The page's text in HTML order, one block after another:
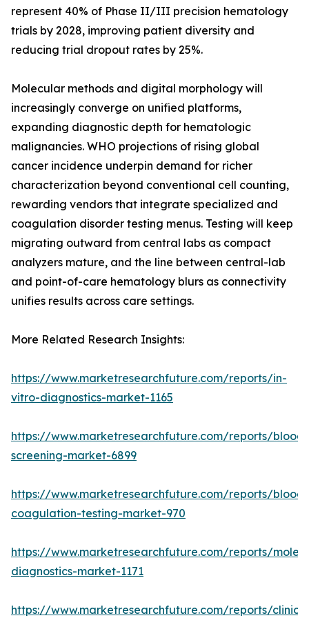
represent 40% of Phase II/III precision hematology
trials by 2028, improving patient diversity and
reducing trial dropout rates by 25%.
Molecular methods and digital morphology will
increasingly converge on unified platforms,
expanding diagnostic depth for hematologic
malignancies. WHO projections of rising global
cancer incidence underpin demand for richer
characterization beyond conventional cell counting,
rewarding vendors that integrate specialized and
coagulation disorder testing menus. Testing will keep
migrating outward from central labs as compact
analyzers mature, and the line between central-lab
and point-of-care hematology blurs as connectivity
unifies results across care settings.
More Related Research Insights:
https://www.marketresearchfuture.com/reports/in-
vitro-diagnostics-market-1165
https://www.marketresearchfuture.com/reports/blood-
screening-market-6899
https://www.marketresearchfuture.com/reports/blood-
coagulation-testing-market-970
https://www.marketresearchfuture.com/reports/
diagnostics-market-1171
https://www.marketresearchfuture.com/reports/